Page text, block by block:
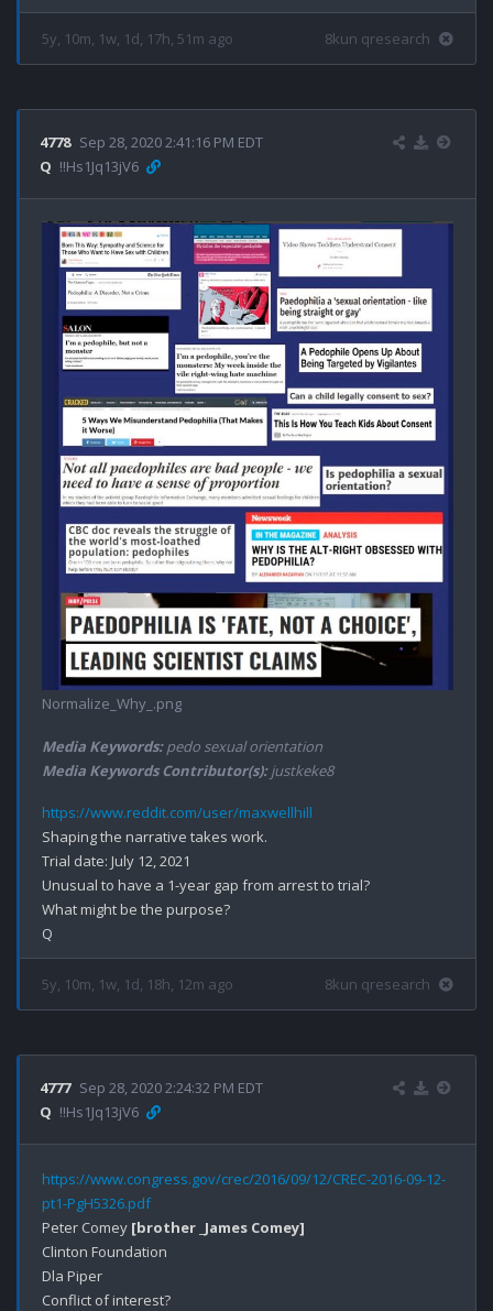
5y, 10m, 1w, 1d, 17h, 51m ago 8kun qresearch
4778 Sep 28, 2020 2:41:16 PM EDT
Q !!Hs1Jq13jV6
Normalize_Why_.png
Media Keywords:pedo sexual orientation
Media Keywords Contributor(s):justkeke8
https://www.reddit.com/user/maxwellhill
Shaping the narrative takes work.
Trial date: July 12, 2021
Unusual to have a 1-year gap from arrest to trial?
What might be the purpose?
5y, 10m, 1w, 1d, 18h, 12m ago 8kun qresearch
4777 Sep 28, 2020 2:24:32 PM EDT
Q !!Hs1Jq13jV6
https://www.congress.gov/crec/2016/09/12/CREC-2016-09-12-
pt1-PgH5326.pdf
Peter Comey [brother _James Comey]
Clinton Foundation
Dla Piper
Conflict of interest?